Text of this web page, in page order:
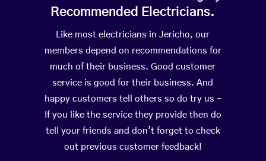
Recommended Electricians.
Like most electricians in Jericho, our
members depend on recommendations for
much of their business. Good customer
service is good for their business. And
happy customers tell others so do try us –
If you like the service they provide then do
tell your friends and don’t forget to check
out previous customer feedback!